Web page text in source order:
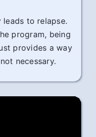
leads to relapse.
program, being
provides a way
necessary.